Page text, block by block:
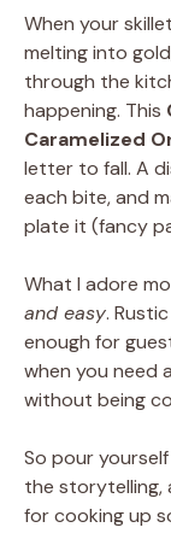
When your
melting into
through the
happening. This
Caramelized
letter to fall. A
each bite, and
plate it (fancy
What I adore
and easy.
enough for
when you need
without being
So pour
the storytelling,
for cooking up